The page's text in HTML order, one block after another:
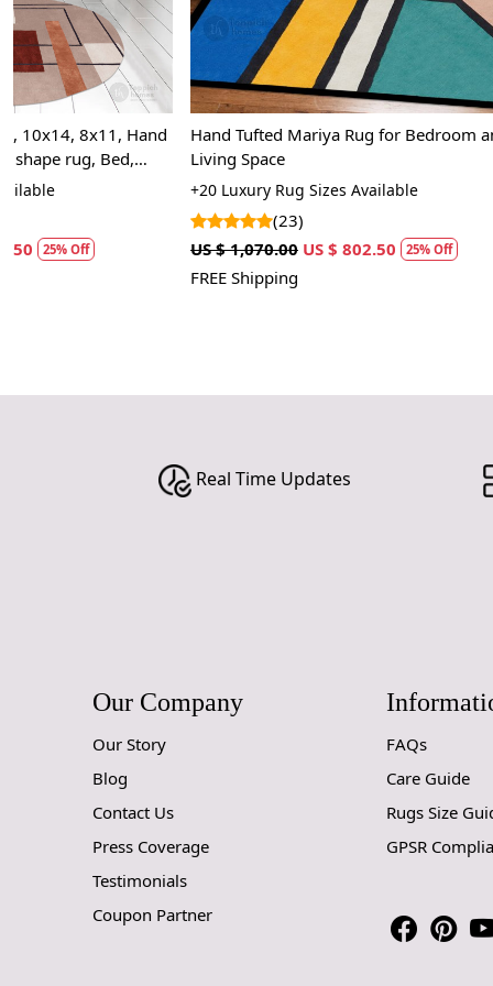
Hand Tufted Mariya Rug for Bedroom and
Living Space
+20 Luxury Rug Sizes Available
US $ 1,070.00
US $ 802.50 25% Off
Blue Rug,
+13 Premium
US $ 1,070.00
Real Time Updates
Our Company
Our Story
Blog
Contact Us
Press Coverage
Testimonials
Coupon Partner
FAQs
Care Guide
Rugs Size
GPSR